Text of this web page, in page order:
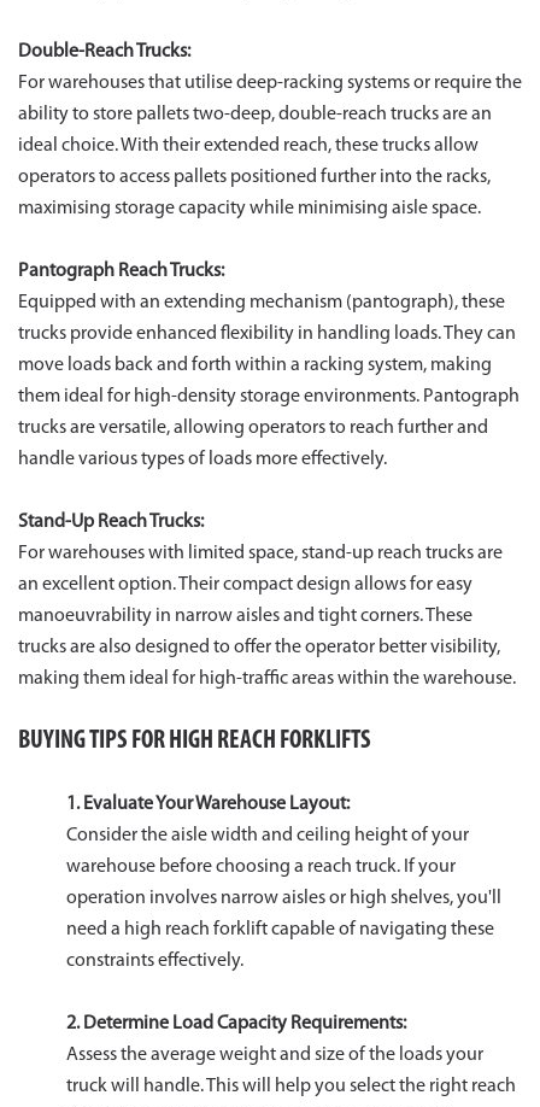
Double-Reach Trucks:
For warehouses that utilise deep-racking systems or require the
ability to store pallets two-deep, double-reach trucks are an
ideal choice. With their extended reach, these trucks allow
operators to access pallets positioned further into the racks,
maximising storage capacity while minimising aisle space.
Pantograph Reach Trucks:
Equipped with an extending mechanism (pantograph), these
trucks provide enhanced flexibility in handling loads. They can
move loads back and forth within a racking system, making
them ideal for high-density storage environments. Pantograph
trucks are versatile, allowing operators to reach further and
handle various types of loads more effectively.
Stand-Up Reach Trucks:
For warehouses with limited space, stand-up reach trucks are
an excellent option. Their compact design allows for easy
manoeuvrability in narrow aisles and tight corners. These
trucks are also designed to offer the operator better visibility,
making them ideal for high-traffic areas within the warehouse.
BUYING TIPS FOR HIGH REACH FORKLIFTS
1. Evaluate Your Warehouse Layout:
Consider the aisle width and ceiling height of your
warehouse before choosing a reach truck. If your
operation involves narrow aisles or high shelves, you'll
need a high reach forklift capable of navigating these
constraints effectively.
2. Determine Load Capacity Requirements:
Assess the average weight and size of the loads your
truck will handle. This will help you select the right reach